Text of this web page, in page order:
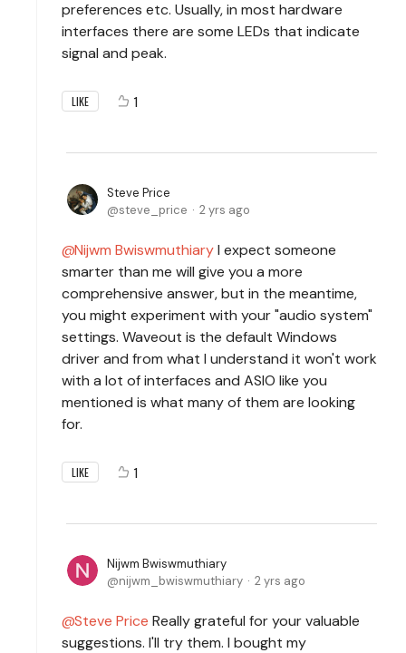
preferences etc. Usually, in most hardware
interfaces there are some LEDs that indicate
signal and peak.
LIKE 1
Steve Price
steve_price
2 yrs ago
Nijwm BwiswmuthiaryI expect someone
smarter than me will give you a more
comprehensive answer, but in the meantime,
you might experiment with your "audio system"
settings. Waveout is the default Windows
driver and from what I understand it won't work
with a lot of interfaces and ASIO like you
mentioned is what many of them are looking
for.
LIKE 1
Nijwm Bwiswmuthiary
nijwm_bwiswmuthiary
2 yrs ago
Steve Price Really grateful for your valuable
suggestions. I'll try them. I bought my